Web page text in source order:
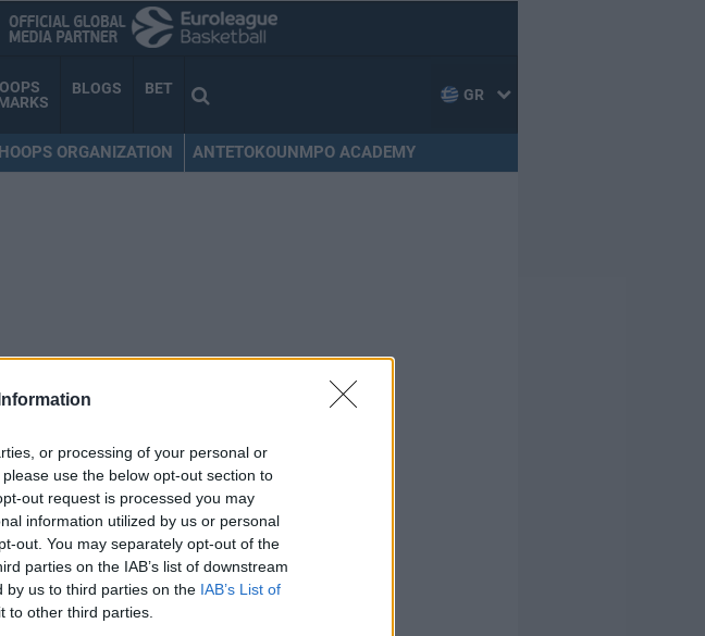
or processing of your personal or
use the below opt-out section to
out request is processed you may
information utilized by us or personal
out. You may separately opt-out of the
parties on the IAB’s list of downstream
by us to third parties on the IAB’s List of
to other third parties.
BLOGS BET GR
ORGANIZATION ANTETOKOUNMPO ACADEMY
3144
262
3243
175
3156
186
3061
3125
179
3211
118